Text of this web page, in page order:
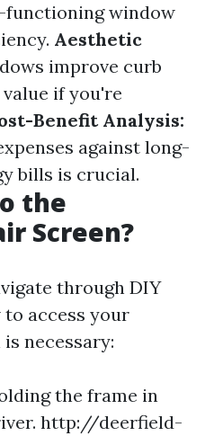
functioning window
Aesthetic
improve curb
if you're
Benefit Analysis:
against long-
bills is crucial.
the
Screen?
through DIY
access your
necessary:
the frame in
http://deerfield-